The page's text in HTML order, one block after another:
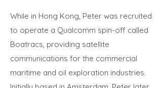
While in Hong Kong, Peter was recruited
to operate a Qualcomm spin-off called
Boatracs, providing satellite
communications for the commercial
maritime and oil exploration industries.